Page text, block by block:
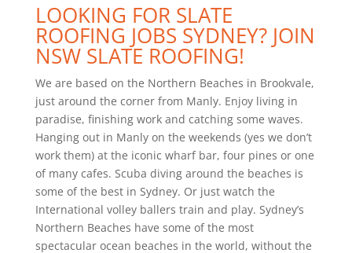
LOOKING FOR SLATE
ROOFING JOBS SYDNEY? JOIN
NSW SLATE ROOFING!
We are based on the Northern Beaches in Brookvale,
just around the corner from Manly. Enjoy living in
paradise, finishing work and catching some waves.
Hanging out in Manly on the weekends (yes we don’t
work them) at the iconic wharf bar, four pines or one
of many cafes. Scuba diving around the beaches is
some of the best in Sydney. Or just watch the
International volley ballers train and play. Sydney’s
Northern Beaches have some of the most
spectacular ocean beaches in the world, without the